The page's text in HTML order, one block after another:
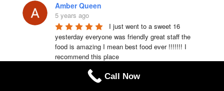
Amber Queen
5 years ago
I just went to a sweet 16
yesterday everyone was friendly great staff the
food is amazing I mean best food ever !!!!!!! I
recommend this place
Dorothy Cleft Call Now